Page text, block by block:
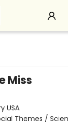
Miss
USA
Themes /